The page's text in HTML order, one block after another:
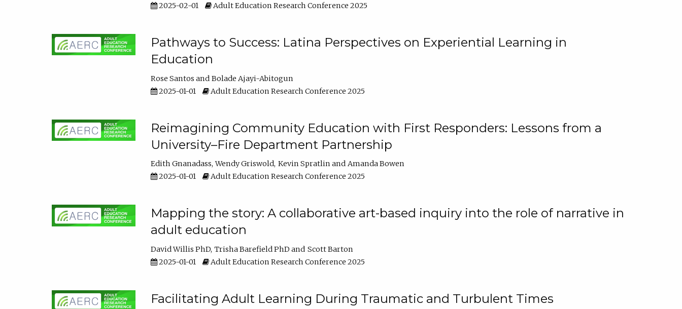
2025-02-01
Adult Education Research Conference 2025
Pathways to Success: Latina Perspectives on Experiential Learning in
Education
Rose Santos
Bolade Ajayi-Abitogun
2025-01-01
Adult Education Research Conference 2025
Reimagining Community Education with First Responders: Lessons from a
University–Fire Department Partnership
Edith Gnanadass Wendy Griswold Kevin Spratlin
Amanda Bowen
2025-01-01
Adult Education Research Conference 2025
Mapping the story: A collaborative art-based inquiry into the role of narrative in
adult education
David Willis PhD Trisha Barefield PhD
Scott Barton
2025-01-01
Adult Education Research Conference 2025
Facilitating Adult Learning During Traumatic and Turbulent Times